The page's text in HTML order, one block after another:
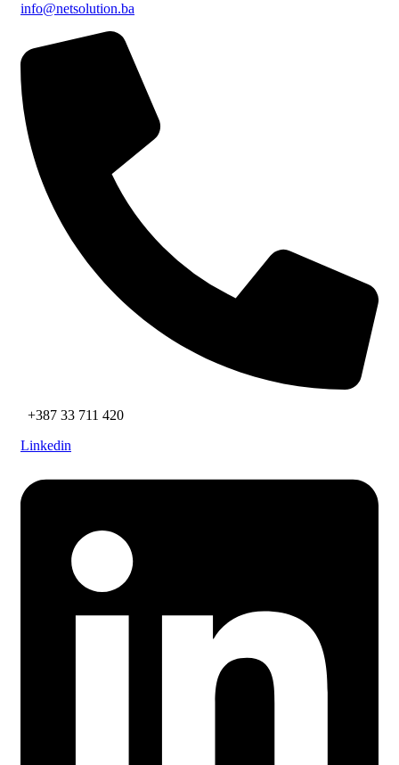
info@netsolution.ba
+387 33 711 420
Linkedin